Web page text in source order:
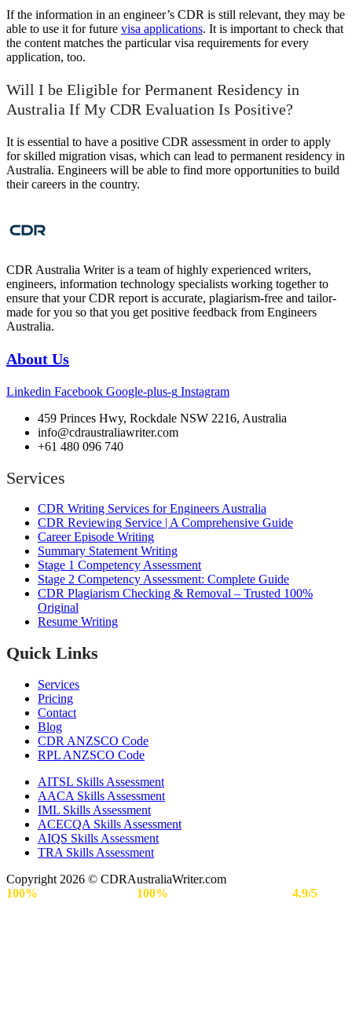
If the information in an engineer’s CDR is still relevant, they may be
able to use it for future visa applications. It is important to check that
the content matches the particular visa requirements for every
application, too.
Will I be Eligible for Permanent Residency in
Australia If My CDR Evaluation Is Positive?
It is essential to have a positive CDR assessment in order to apply
for skilled migration visas, which can lead to permanent residency in
Australia. Engineers will be able to find more opportunities to build
their careers in the country.
CDR Australia Writer is a team of highly experienced writers,
engineers, information technology specialists working together to
ensure that your CDR report is accurate, plagiarism-free and tailor-
made for you so that you get positive feedback from Engineers
Australia.
About Us
Linkedin Facebook Google-plus-g Instagram
459 Princes Hwy, Rockdale NSW 2216, Australia
info@cdraustraliawriter.com
+61 480 096 740
Services
CDR Writing Services for Engineers Australia
CDR Reviewing Service | A Comprehensive Guide
Career Episode Writing
Summary Statement Writing
Stage 1 Competency Assessment
Stage 2 Competency Assessment: Complete Guide
CDR Plagiarism Checking & Removal – Trusted 100%
Original
Resume Writing
Quick Links
Services
Pricing
Contact
Blog
CDR ANZSCO Code​
RPL ANZSCO Code​
AITSL Skills Assessment
AACA Skills Assessment
IML Skills Assessment
ACECQA Skills Assessment
AIQS Skills Assessment
TRA Skills Assessment
Copyright 2026 © CDRAustraliaWriter.com
100%
100% 4.9/5